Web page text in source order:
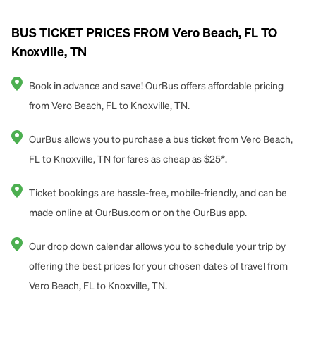
BUS TICKET PRICES FROM Vero Beach, FL TO
Knoxville, TN
Book in advance and save! OurBus offers affordable pricing
from Vero Beach, FL to Knoxville, TN.
OurBus allows you to purchase a bus ticket from Vero Beach,
FL to Knoxville, TN for fares as cheap as $25*.
Ticket bookings are hassle-free, mobile-friendly, and can be
made online at OurBus.com or on the OurBus app.
Our drop down calendar allows you to schedule your trip by
offering the best prices for your chosen dates of travel from
Vero Beach, FL to Knoxville, TN.